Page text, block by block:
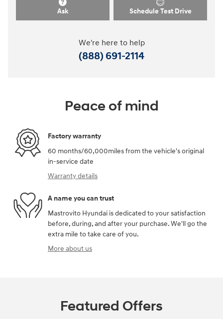
Ask Schedule Test Drive
We're here to help
(888) 691-2114
Peace of mind
Factory warranty
60 months/60,000miles from the vehicle's original
in-service date
Warranty details
A name you can trust
Mastrovito Hyundai is dedicated to your satisfaction
before, during, and after your purchase. We'll go the
extra mile to take care of you.
More about us
Featured Offers